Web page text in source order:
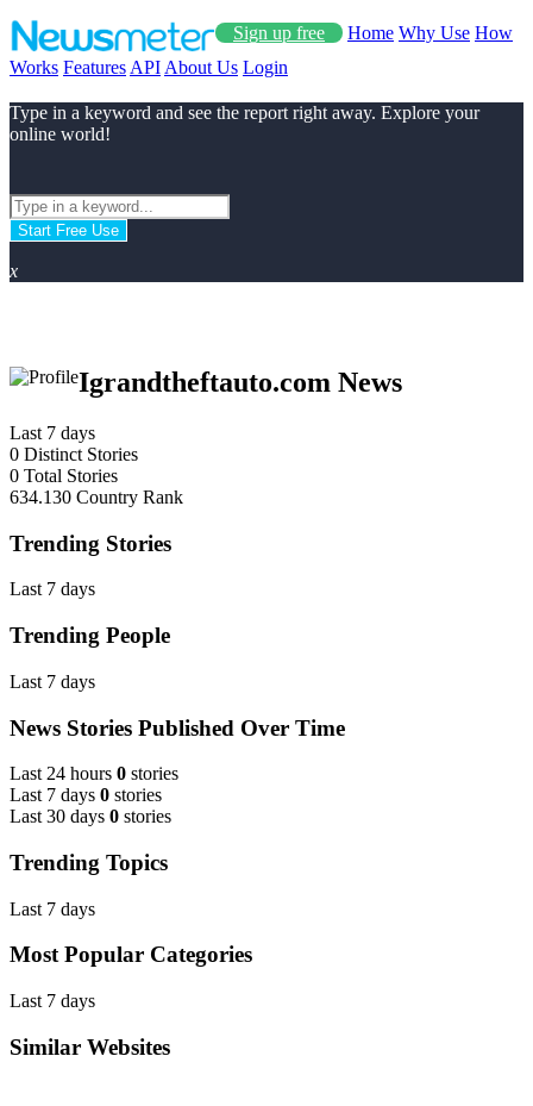
Sign up free Home Why Use How
Works Features API About Us Login
Type in a keyword and see the report right away. Explore your
online world!
Start Free Use
x
Igrandtheftauto.com News
Last 7 days
0 Distinct Stories
0 Total Stories
634.130 Country Rank
Trending Stories
Last 7 days
Trending People
Last 7 days
News Stories Published Over Time
Last 24 hours 0 stories
Last 7 days 0 stories
Last 30 days 0 stories
Trending Topics
Last 7 days
Most Popular Categories
Last 7 days
Similar Websites